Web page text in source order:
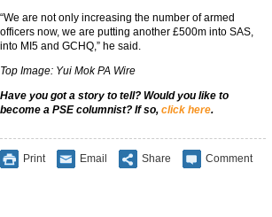
“We are not only increasing the number of armed
officers now, we are putting another £500m into SAS,
into MI5 and GCHQ,” he said.
Top Image: Yui Mok PA Wire
Have you got a story to tell? Would you like to
become a PSE columnist? If so, click here.
Print Email Share Comment